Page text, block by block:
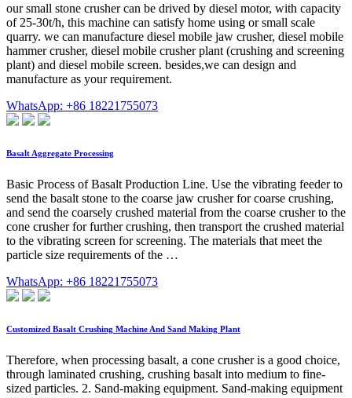
our small stone crusher can be drived by diesel motor, with capacity
of 25-30t/h, this machine can satisfy home using or small scale
quarry. we can manufacture diesel mobile jaw crusher, diesel mobile
hammer crusher, diesel mobile crusher plant (crushing and screening
plant) and diesel mobile screen. besides,we can design and
manufacture as your requirement.
WhatsApp: +86 18221755073
Basalt Aggregate Processing
Basic Process of Basalt Production Line. Use the vibrating feeder to
send the basalt stone to the coarse jaw crusher for coarse crushing,
and send the coarsely crushed material from the coarse crusher to the
cone crusher for further crushing, then transport the crushed material
to the vibrating screen for screening. The materials that meet the
particle size requirements of the …
WhatsApp: +86 18221755073
Customized Basalt Crushing Machine And Sand Making Plant
Therefore, when processing basalt, a cone crusher is a good choice,
through laminated crushing, crushing basalt into medium to fine-
sized particles. 2. Sand-making equipment. Sand-making equipment